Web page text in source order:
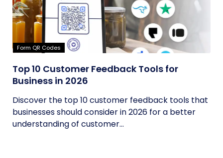
Form QR Codes
Top 10 Customer Feedback Tools for
Business in 2026
Discover the top 10 customer feedback tools that
businesses should consider in 2026 for a better
understanding of customer...